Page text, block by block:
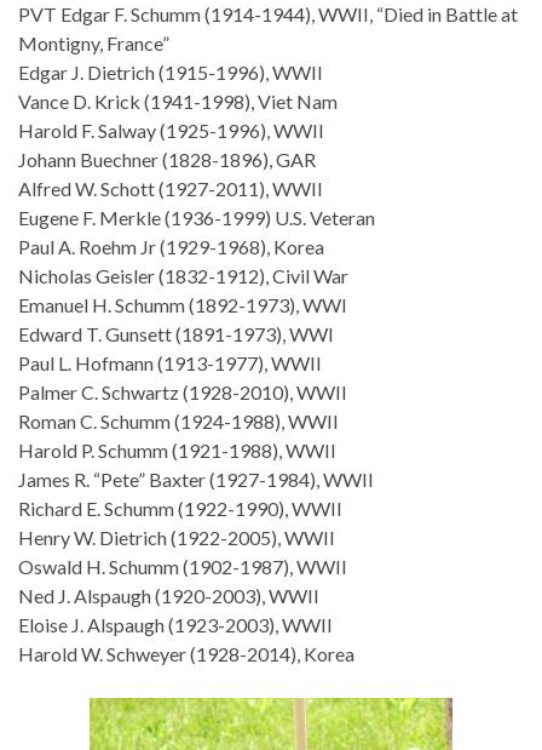
PVT Edgar F. Schumm (1914-1944), WWII, “Died in Battle at
Montigny, France”
Edgar J. Dietrich (1915-1996), WWII
Vance D. Krick (1941-1998), Viet Nam
Harold F. Salway (1925-1996), WWII
Johann Buechner (1828-1896), GAR
Alfred W. Schott (1927-2011), WWII
Eugene F. Merkle (1936-1999) U.S. Veteran
Paul A. Roehm Jr (1929-1968), Korea
Nicholas Geisler (1832-1912), Civil War
Emanuel H. Schumm (1892-1973), WWI
Edward T. Gunsett (1891-1973), WWI
Paul L. Hofmann (1913-1977), WWII
Palmer C. Schwartz (1928-2010), WWII
Roman C. Schumm (1924-1988), WWII
Harold P. Schumm (1921-1988), WWII
James R. “Pete” Baxter (1927-1984), WWII
Richard E. Schumm (1922-1990), WWII
Henry W. Dietrich (1922-2005), WWII
Oswald H. Schumm (1902-1987), WWII
Ned J. Alspaugh (1920-2003), WWII
Eloise J. Alspaugh (1923-2003), WWII
Harold W. Schweyer (1928-2014), Korea